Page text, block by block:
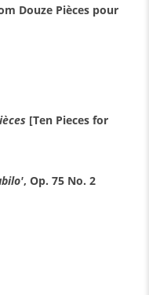
Douze Pièces pour
[Ten Pieces for
, Op. 75 No. 2